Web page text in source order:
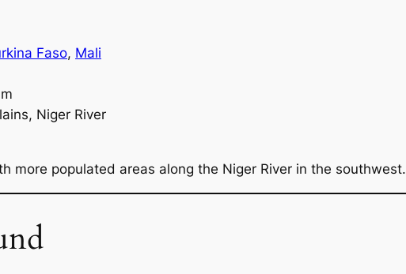
Faso, Mali
Niger River
more populated areas along the Niger River in the southwest.